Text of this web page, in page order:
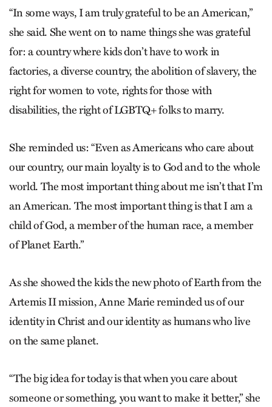
“In some ways, I am truly grateful to be an American,”
she said. She went on to name things she was grateful
for: a country where kids don’t have to work in
factories, a diverse country, the abolition of slavery, the
right for women to vote, rights for those with
disabilities, the right of LGBTQ+ folks to marry.
She reminded us: “Even as Americans who care about
our country, our main loyalty is to God and to the whole
world. The most important thing about me isn’t that I’m
an American. The most important thing is that I am a
child of God, a member of the human race, a member
of Planet Earth.”
As she showed the kids the new photo of Earth from the
Artemis II mission, Anne Marie reminded us of our
identity in Christ and our identity as humans who live
on the same planet.
“The big idea for today is that when you care about
someone or something, you want to make it better,” she